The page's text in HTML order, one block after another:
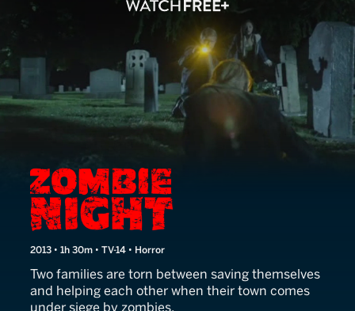
Zombie Night
2013 • 1h 30m • TV-14 • Horror
Two families are torn between saving themselves
and helping each other when their town comes
under siege by zombies.